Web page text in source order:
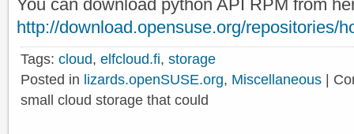
You can download python API RPM from
http://download.opensuse.org/repositories/
Tags: cloud, elfcloud.fi, storage
Posted in lizards.openSUSE.org, Miscellaneous
small cloud storage that could